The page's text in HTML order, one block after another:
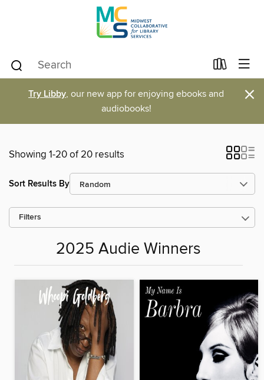
Try Libby, our new app for enjoying ebooks and
audiobooks!
×
Showing 1-20 of 20 results
Sort Results By
Filters
2025 Audie Winners